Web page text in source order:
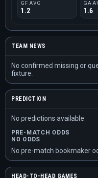
GF AVG
1.2
GA
1.6
TEAM NEWS
No confirmed missing or
fixture.
PREDICTION
No predictions available.
PRE-MATCH ODDS
NO ODDS
No pre-match bookmaker
HEAD-TO-HEAD GAMES